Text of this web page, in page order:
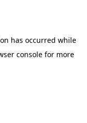
has occurred while
console for more